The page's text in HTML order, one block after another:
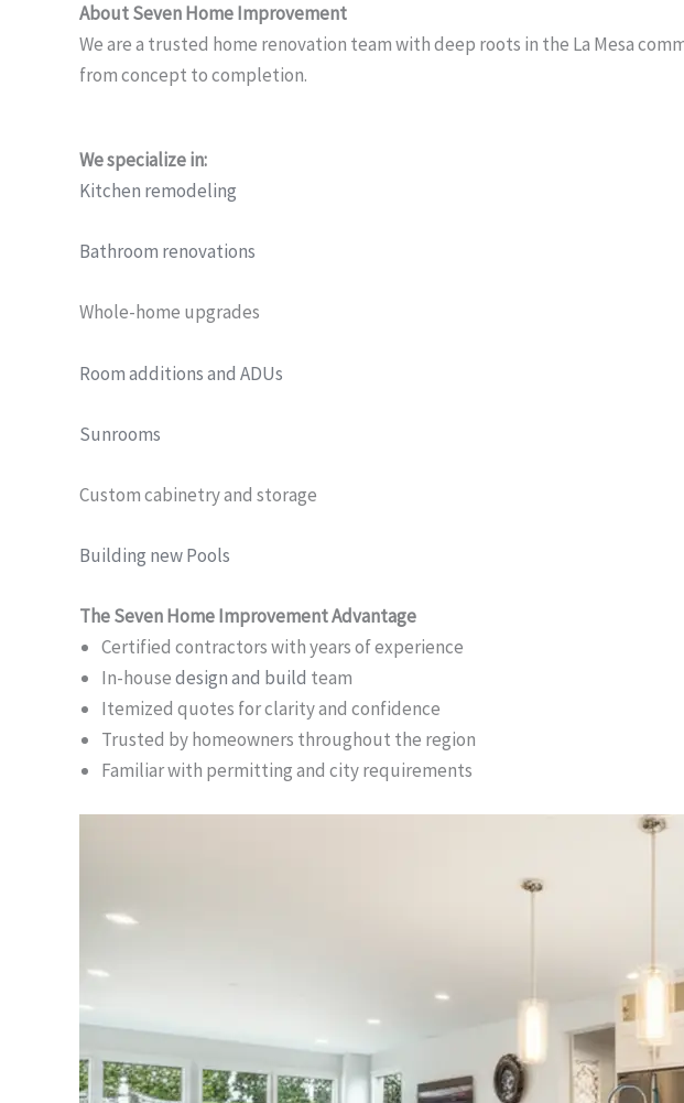
About Seven Home Improvement
We are a trusted home renovation team with deep roots in the La Mesa
from concept to completion.
We specialize in:
Kitchen remodeling
Bathroom renovations
Whole-home upgrades
Room additions and ADUs
Sunrooms
Custom cabinetry and storage
Building new Pools
The Seven Home Improvement Advantage
Certified contractors with years of experience
In-housedesign and build team
Itemized quotes for clarity and confidence
Trusted by homeowners throughout the region
Familiar with permitting and city requirements